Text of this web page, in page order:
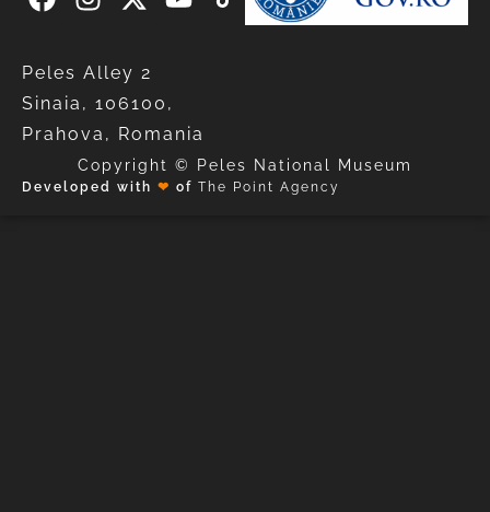
Peles Alley 2
Sinaia, 106100,
Prahova, Romania
Copyright © Peles National Museum
Developed with ❤ of The Point Agency